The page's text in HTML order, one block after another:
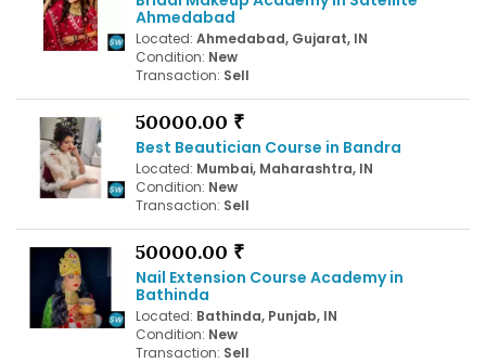
Ahmedabad
Located: Ahmedabad, Gujarat, IN
Condition: New
Transaction: Sell
50000.00 ₹
Best Beautician Course in Bandra
Located: Mumbai, Maharashtra, IN
Condition: New
Transaction: Sell
50000.00 ₹
Nail Extension Course Academy in
Bathinda
Located: Bathinda, Punjab, IN
Condition: New
Transaction: Sell